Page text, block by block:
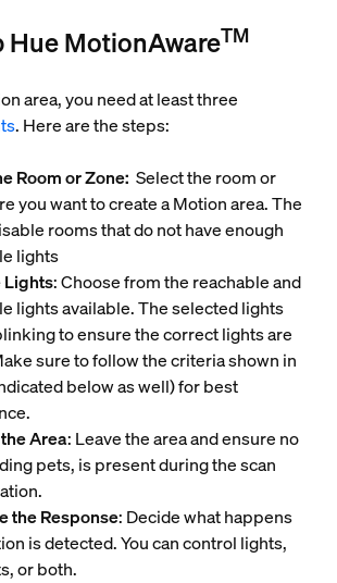
Hue MotionAwareTM
area, you need at least three
. Here are the steps:
Room or Zone: Select the room or
you want to create a Motion area. The
rooms that do not have enough
lights
Lights: Choose from the reachable and
lights available. The selected lights
to ensure the correct lights are
sure to follow the criteria shown in
below as well) for best
Area: Leave the area and ensure no
pets, is present during the scan
the Response: Decide what happens
is detected. You can control lights,
or both.